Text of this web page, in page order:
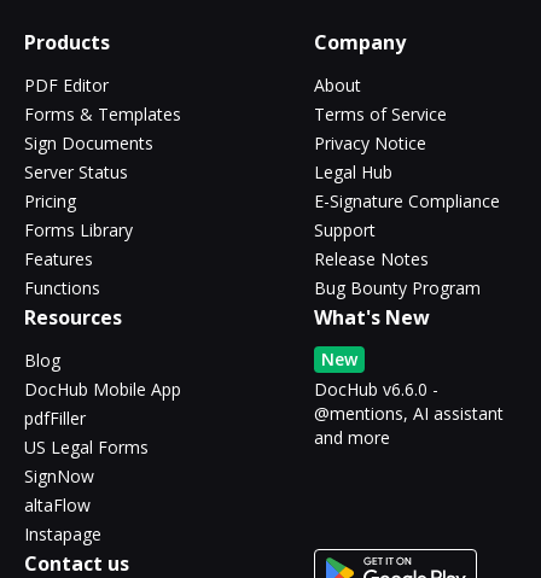
Products
PDF Editor
Forms & Templates
Sign Documents
Server Status
Pricing
Forms Library
Features
Functions
Company
About
Terms of Service
Privacy Notice
Legal Hub
E-Signature Compliance
Support
Release Notes
Bug Bounty Program
Resources
Blog
DocHub Mobile App
pdfFiller
US Legal Forms
SignNow
altaFlow
Instapage
What's New
New
DocHub v6.6.0 -
@mentions, AI assistant
and more
Contact us